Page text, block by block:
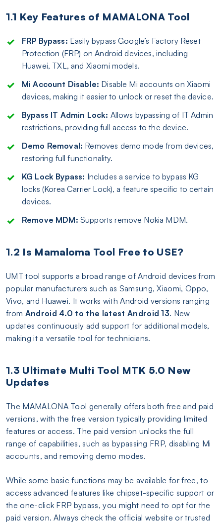
1.1 Key Features of MAMALONA Tool
FRP Bypass: Easily bypass Google’s Factory Reset
Protection (FRP) on Android devices, including
Huawei, TXL, and Xiaomi models.
Mi Account Disable: Disable Mi accounts on Xiaomi
devices, making it easier to unlock or reset the device.
Bypass IT Admin Lock: Allows bypassing of IT Admin
restrictions, providing full access to the device.
Demo Removal: Removes demo mode from devices,
restoring full functionality.
KG Lock Bypass: Includes a service to bypass KG
locks (Korea Carrier Lock), a feature specific to certain
devices.
Remove MDM: Supports remove Nokia MDM.
1.2 Is Mamaloma Tool Free to USE?
UMT tool supports a broad range of Android devices from
popular manufacturers such as Samsung, Xiaomi, Oppo,
Vivo, and Huawei. It works with Android versions ranging
from Android 4.0 to the latest Android 13. New
updates continuously add support for additional models,
making it a versatile tool for technicians.
1.3 Ultimate Multi Tool MTK 5.0 New
Updates
The MAMALONA Tool generally offers both free and paid
versions, with the free version typically providing limited
features or access. The paid version unlocks the full
range of capabilities, such as bypassing FRP, disabling Mi
accounts, and removing demo modes.
While some basic functions may be available for free, to
access advanced features like chipset-specific support or
the one-click FRP bypass, you might need to opt for the
paid version. Always check the official website or trusted